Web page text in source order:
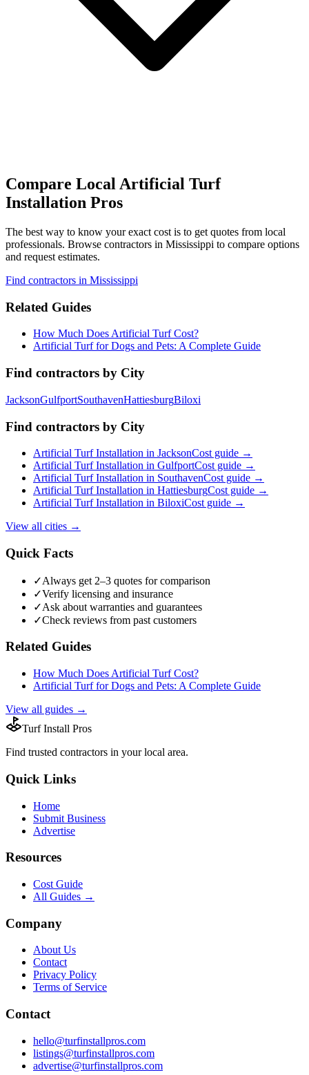
Compare Local Artificial Turf
Installation Pros
The best way to know your exact cost is to get quotes from local
professionals. Browse contractors in Mississippi to compare options
and request estimates.
Find contractors in Mississippi
Related Guides
How Much Does Artificial Turf Cost?
Artificial Turf for Dogs and Pets: A Complete Guide
Find contractors by City
JacksonGulfportSouthavenHattiesburgBiloxi
Find contractors by City
Artificial Turf Installation in JacksonCost guide →
Artificial Turf Installation in GulfportCost guide →
Artificial Turf Installation in SouthavenCost guide →
Artificial Turf Installation in HattiesburgCost guide →
Artificial Turf Installation in BiloxiCost guide →
View all cities →
Quick Facts
✓Always get 2–3 quotes for comparison
✓Verify licensing and insurance
✓Ask about warranties and guarantees
✓Check reviews from past customers
Related Guides
How Much Does Artificial Turf Cost?
Artificial Turf for Dogs and Pets: A Complete Guide
View all guides →
Turf Install Pros
Find trusted contractors in your local area.
Quick Links
Home
Submit Business
Advertise
Resources
Cost Guide
All Guides →
Company
About Us
Contact
Privacy Policy
Terms of Service
Contact
hello@turfinstallpros.com
listings@turfinstallpros.com
advertise@turfinstallpros.com